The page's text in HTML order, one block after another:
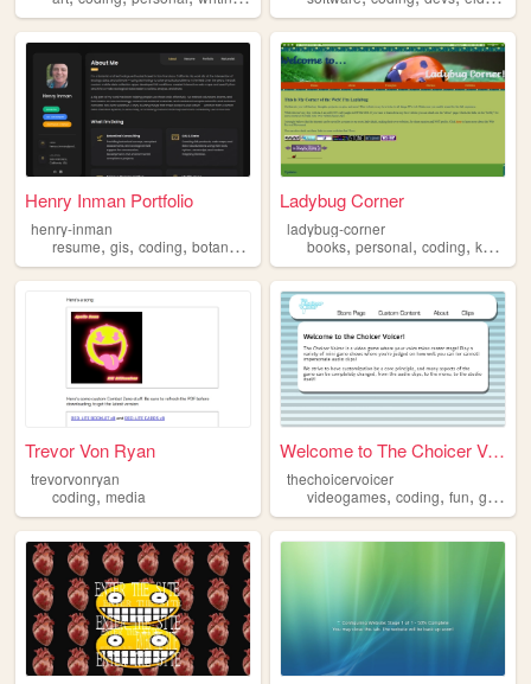
Henry Inman Portfolio
henry-inman
resume, gis, coding, botany ,
Ladybug Corner
ladybug-corner
books,personal,coding,knitting
Trevor Von Ryan
trevorvonryan
coding, media
Welcome to The Choicer Voice...
thechoicervoicer
videogames,coding,fun,gamedev